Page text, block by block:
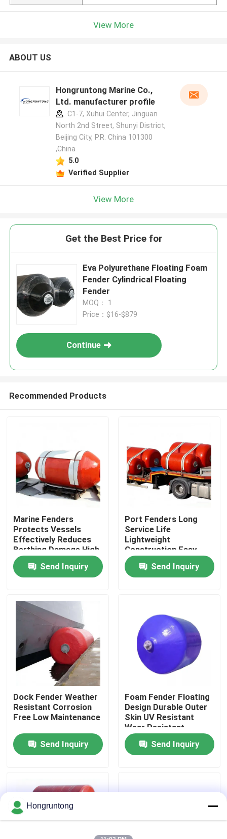
Home
Products
Videos
About Us
Factory Tour
Quality Control
Request A Quote
Yokohama Rubber Fender
Pneumatic Rubber Fender
View More
ABOUT US
Hongruntong Marine Co.,
Ltd. manufacturer profile
C1-7, Xuhui Center, Jinguan
North 2nd Street, Shunyi District,
Beijing City, P.R. China 101300
,China
5.0
Verified Supplier
View More
Get the Best Price for
Eva Polyurethane Floating Foam
Fender Cylindrical Floating
Fender
MOQ： 1
Price：$16-$879
Continue
Recommended Products
Marine Fenders
Protects Vessels
Effectively Reduces
Berthing Damage High
Compression
RecoverySend Inquiry
Port Fenders Long
Service Life
Lightweight
Construction Easy
Installation
Send Inquiry
Dock Fender Weather
Resistant Corrosion
Free Low Maintenance
Send Inquiry
Foam Fender Floating
Design Durable Outer
Skin UV Resistant
Wear Resistant
Send Inquiry
Hongruntong